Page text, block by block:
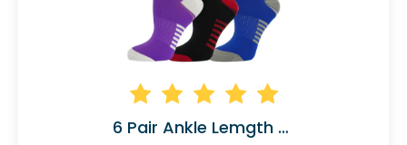
6 Pair Ankle Lemgth Athletic